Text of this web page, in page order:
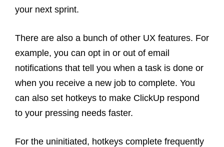
your next sprint.
There are also a bunch of other UX features. For
example, you can opt in or out of email
notifications that tell you when a task is done or
when you receive a new job to complete. You
can also set hotkeys to make ClickUp respond
to your pressing needs faster.
For the uninitiated, hotkeys complete frequently